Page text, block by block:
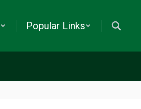
Popular Links